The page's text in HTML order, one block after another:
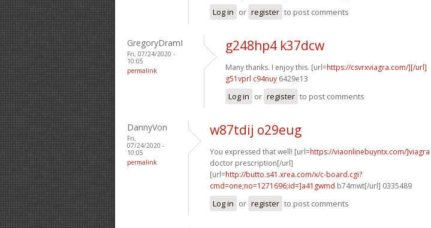
Log in or register to post comments
GregoryDramI
Fri, 07/24/2020 -
10:05
permalink
g248hp4 k37dcw
Many thanks. I enjoy this. [url=https://csvrxviagra.com/][/url]
g51vprl c94nuy 6429e13
Log in or register to post comments
DannyVon
Fri,
07/24/2020 -
10:05
permalink
w87tdij o29eug
You expressed that well! [url=https://viaonlinebuyntx.com/]viagra
doctor prescription[/url]
[url=http://butto.s41.xrea.com/x/c-board.cgi?
cmd=one;no=1271696;id=]a41gwmd b74mwt[/url] 0335489
Log in or register to post comments